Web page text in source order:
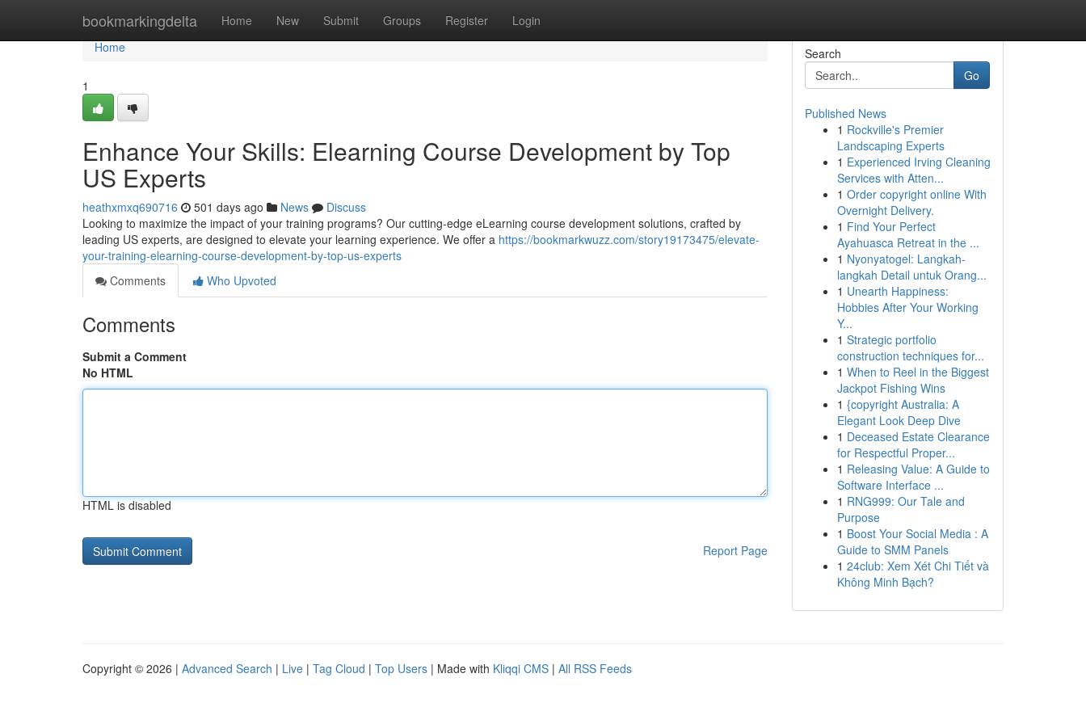
bookmarkingdelta Home New Submit Groups Register Login
Home
Home
1
Enhance Your Skills: Elearning Course Development by Top
US Experts
heathxmxq690716 501 days ago News
Discuss
Looking to maximize the impact of your training programs? Our cutting-edge eLearning course development solutions, crafted by
leading US experts, are designed to elevate your learning experience. We offer a https://bookmarkwuzz.com/story19173475/elevate-
your-training-elearning-course-development-by-top-us-experts
Comments
Who Upvoted
Comments
Submit a Comment
No HTML
HTML is disabled
Report Page
Search
Go
Published News
1 Rockville's Premier
Landscaping Experts
1 Experienced Irving Cleaning
Services with Atten...
1 Order copyright online With
Overnight Delivery.
1 Find Your Perfect
Ayahuasca Retreat in the ...
1 Nyonyatogel: Langkah-
langkah Detail untuk Orang...
1 Unearth Happiness:
Hobbies After Your Working
Y...
1 Strategic portfolio
construction techniques for...
1 When to Reel in the Biggest
Jackpot Fishing Wins
1 {copyright Australia: A
Elegant Look Deep Dive
1 Deceased Estate Clearance
for Respectful Proper...
1 Releasing Value: A Guide to
Software Interface ...
1 RNG999: Our Tale and
Purpose
1 Boost Your Social Media : A
Guide to SMM Panels
1 24club: Xem Xét Chi Tiết và
Không Minh Bạch?
Copyright © 2026 | Advanced Search | Live | Tag Cloud | Top Users | Made with Kliqqi CMS | All RSS Feeds